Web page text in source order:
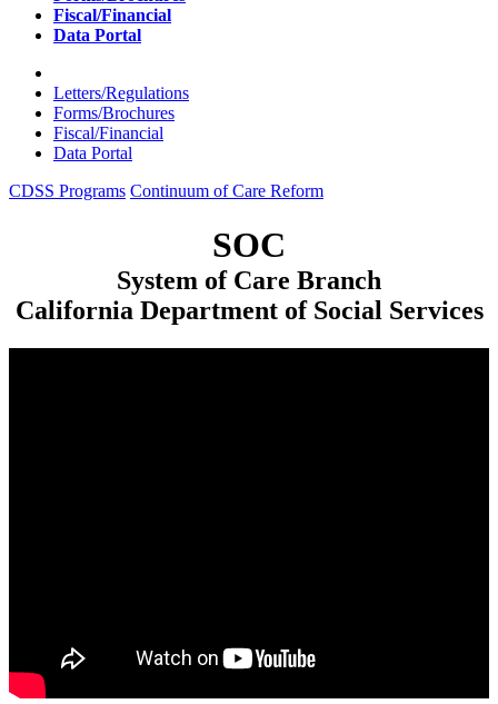
Fiscal/Financial
Data Portal
Home
Letters/Regulations
Forms/Brochures
Fiscal/Financial
Data Portal
CDSS Programs Continuum of Care Reform
SOC
System of Care Branch
California Department of Social Services